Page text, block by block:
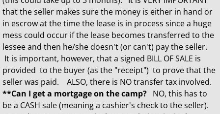
that the seller makes sure the money is either in hand or
in escrow at the time the lease is in process since a huge
mess could occur if the lease becomes transferred to the
lessee and then he/she doesn't (or can't) pay the seller.
It is important, however, that a signed BILL OF SALE is
provided to the buyer (as the "receipt") to prove that the
seller was paid. ALSO, there is NO transfer tax involved.
**Can I get a mortgage on the camp? NO, this has to
be a CASH sale (meaning a cashier's check to the seller).